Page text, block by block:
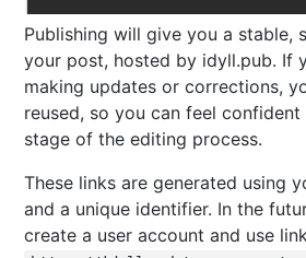
Publishing will give you a stable,
your post, hosted by idyll.pub. If
making updates or corrections,
reused, so you can feel
stage of the editing process.
These links are generated using
and a unique identifier. In the
create a user account and use